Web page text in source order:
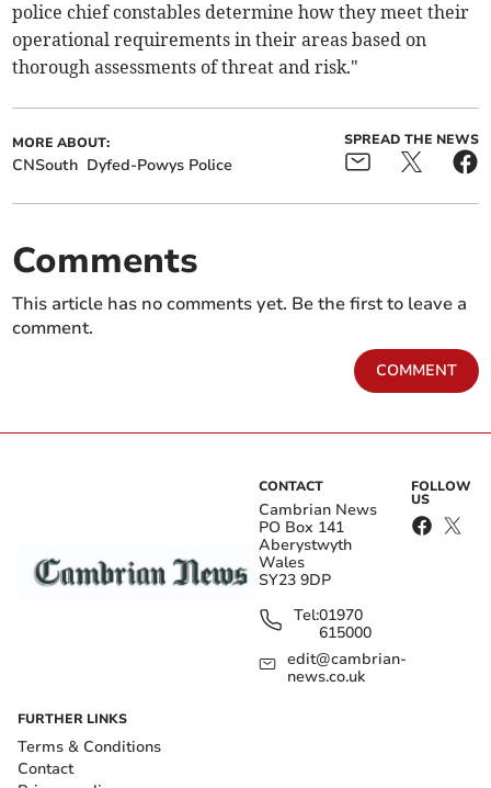
police chief constables determine how they meet their
operational requirements in their areas based on
thorough assessments of threat and risk."
MORE ABOUT:
CNSouth Dyfed-Powys Police
SPREAD THE NEWS
Comments
This article has no comments yet. Be the first to leave a
comment.
COMMENT
CONTACT
Cambrian News
PO Box 141
Aberystwyth
Wales
SY23 9DP
Tel:01970
615000
edit@cambrian-
news.co.uk
FOLLOW
US
FURTHER LINKS
Terms & Conditions
Contact